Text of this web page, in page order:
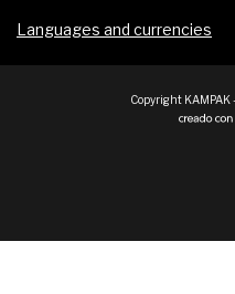
Languages and currencies
Copyright KAMPAK